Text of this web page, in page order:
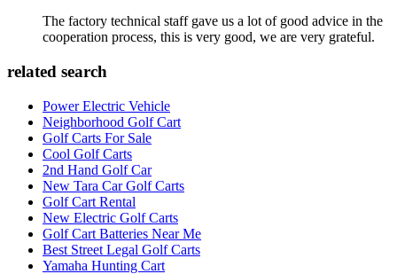
The factory technical staff gave us a lot of good advice in the
cooperation process, this is very good, we are very grateful.
related search
Power Electric Vehicle
Neighborhood Golf Cart
Golf Carts For Sale
Cool Golf Carts
2nd Hand Golf Car
New Tara Car Golf Carts
Golf Cart Rental
New Electric Golf Carts
Golf Cart Batteries Near Me
Best Street Legal Golf Carts
Yamaha Hunting Cart